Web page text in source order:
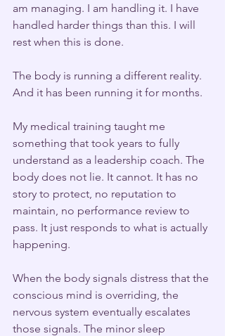
am managing. I am handling it. I have
handled harder things than this. I will
rest when this is done.
The body is running a different reality.
And it has been running it for months.
My medical training taught me
something that took years to fully
understand as a leadership coach. The
body does not lie. It cannot. It has no
story to protect, no reputation to
maintain, no performance review to
pass. It just responds to what is actually
happening.
When the body signals distress that the
conscious mind is overriding, the
nervous system eventually escalates
those signals. The minor sleep